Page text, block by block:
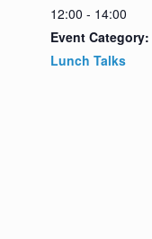
12:00 - 14:00
Event Category:
Lunch Talks